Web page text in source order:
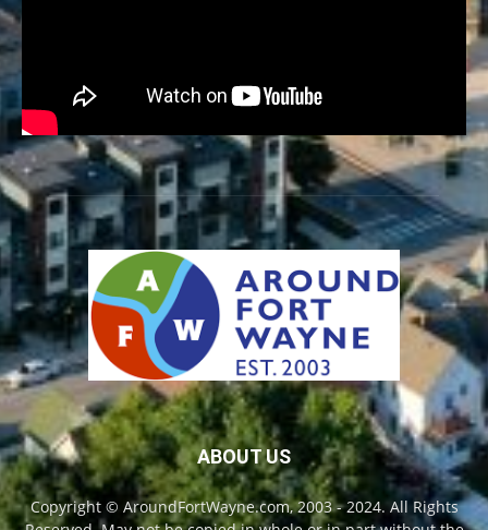
ABOUT US
Copyright © AroundFortWayne.com, 2003 - 2024. All Rights